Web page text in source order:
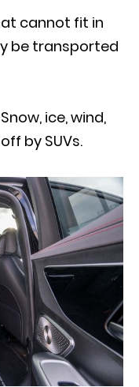
cannot fit in
be transported
ice, wind,
by SUVs.